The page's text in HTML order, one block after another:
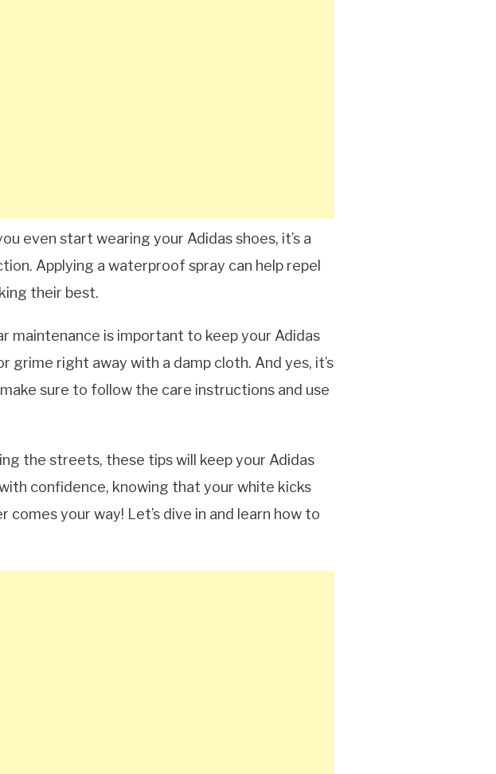
even start wearing your Adidas shoes, it’s a
Applying a waterproof spray can help repel
their best.
maintenance is important to keep your Adidas
grime right away with a damp cloth. And yes, it’s
sure to follow the care instructions and use
the streets, these tips will keep your Adidas
confidence, knowing that your white kicks
your way! Let’s dive in and learn how to